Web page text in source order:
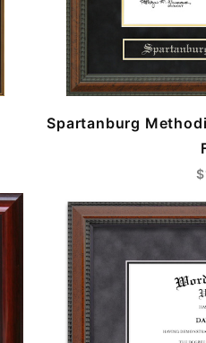
Spartanburg